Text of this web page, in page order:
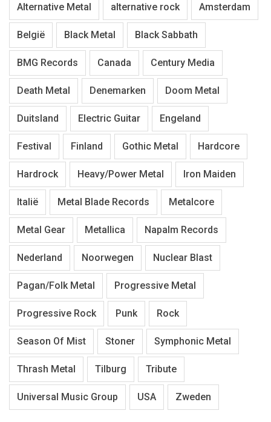
Alternative Metal alternative rock Amsterdam
België Black Metal Black Sabbath
BMG Records Canada Century Media
Death Metal Denemarken Doom Metal
Duitsland Electric Guitar Engeland
Festival Finland Gothic Metal Hardcore
Hardrock Heavy/Power Metal Iron Maiden
Italië Metal Blade Records Metalcore
Metal Gear Metallica Napalm Records
Nederland Noorwegen Nuclear Blast
Pagan/Folk Metal Progressive Metal
Progressive Rock Punk Rock
Season Of Mist Stoner Symphonic Metal
Thrash Metal Tilburg Tribute
Universal Music Group USA Zweden